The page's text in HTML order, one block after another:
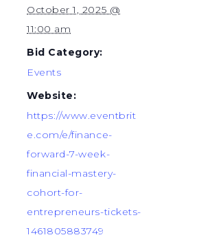
October 1, 2025 @
11:00 am
Bid Category:
Events
Website:
https://www.eventbrit
e.com/e/finance-
forward-7-week-
financial-mastery-
cohort-for-
entrepreneurs-tickets-
1461805883749